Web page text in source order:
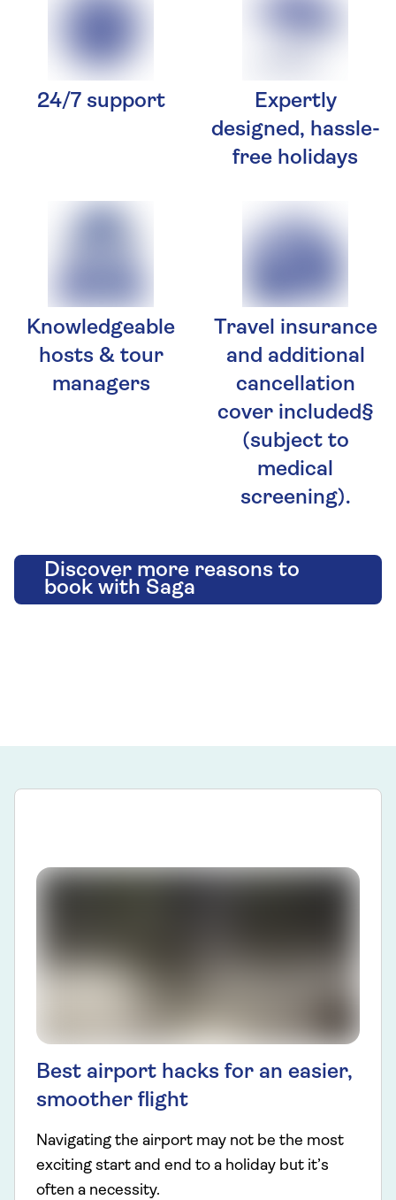
24/7 support
Expertly
designed, hassle-
free holidays
Knowledgeable
hosts & tour
managers
Travel insurance
and additional
cancellation
cover included§
(subject to
medical
screening).
Discover more reasons to
book with Saga
Best airport hacks for an easier,
smoother flight
Navigating the airport may not be the most
exciting start and end to a holiday but it’s
often a necessity.